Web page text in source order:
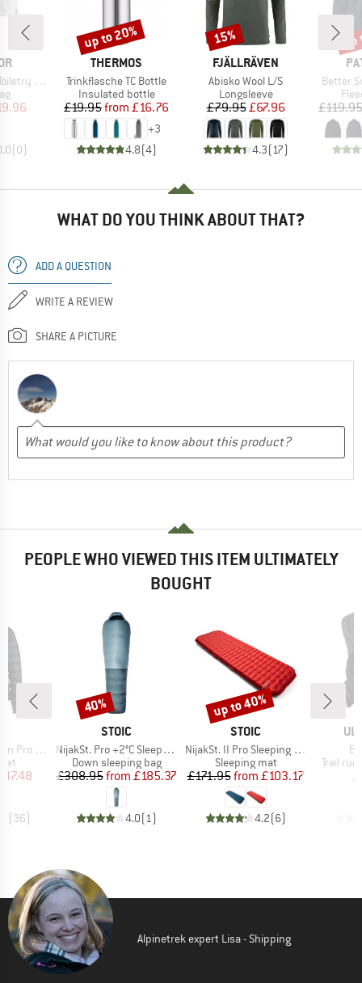
Case
Price
(0)
BRAND
THERMOS
Item(s)
Trinkflasche TC Bottle
Product group
Insulated bottle
Price
£19.95 Reduced Price
from £16.76
+3
4.8(4)
Discount
up to 20%
BRAND
FJÄLLRÄVEN
Item(s)
Abisko Wool L/S
Product group
Longsleeve
Price
£79.95Reduced Price
£67.96
4.3(17)
Discount
15%
Item(s)
Better
£119.95
WHAT DO YOU THINK ABOUT THAT?
ADD A QUESTION
WRITE A REVIEW
SHARE A PICTURE
PEOPLE WHO VIEWED THIS ITEM ULTIMATELY
BOUGHT
Jacket
Price
(36)
BRAND
STOIC
Item(s)
NijakSt. Pro +2°C Sleeping Bag
Product group
Down sleeping bag
Price
£308.95 Reduced Price
from £185.37
4.0(1)
Discount
40%
BRAND
STOIC
Item(s)
NijakSt. II Pro Sleeping Mat
Product group
Sleeping mat
Price
£171.95 Reduced Price
from £103.17
4.2(6)
Discount
up to 40%
Product
Trail
Alpinetrek expert Lisa - Shipping